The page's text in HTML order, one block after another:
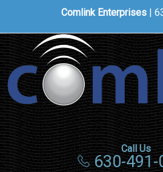
Comlink Enterprises |
Call Us
630-491-